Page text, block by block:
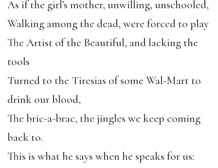
As if the girl’s mother, unwilling, unschooled,
Walking among the dead, were forced to play
The Artist of the Beautiful, and lacking the
tools
Turned to the Tiresias of some Wal-Mart to
drink our blood,
The bric-a-brac, the jingles we keep coming
back to.
This is what he says when he speaks for us: